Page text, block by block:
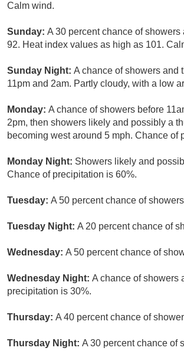
Calm wind.
Sunday: A 30 percent chance of
92. Heat index values as high as 101.
Sunday Night: A chance of showers and
11pm and 2am. Partly cloudy, with a low
Monday: A chance of showers before
2pm, then showers likely and possibly a
becoming west around 5 mph. Chance of
Monday Night: Showers likely and
Chance of precipitation is 60%.
Tuesday: A 50 percent chance of
Tuesday Night: A 20 percent chance of
Wednesday: A 50 percent chance of
Wednesday Night: A chance of showers
precipitation is 30%.
Thursday: A 40 percent chance of
Thursday Night: A 30 percent chance of